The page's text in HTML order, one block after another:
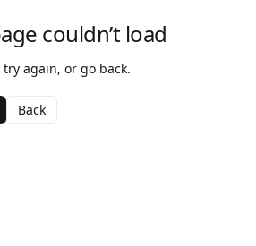
couldn’t load
try again, or go back.
Back